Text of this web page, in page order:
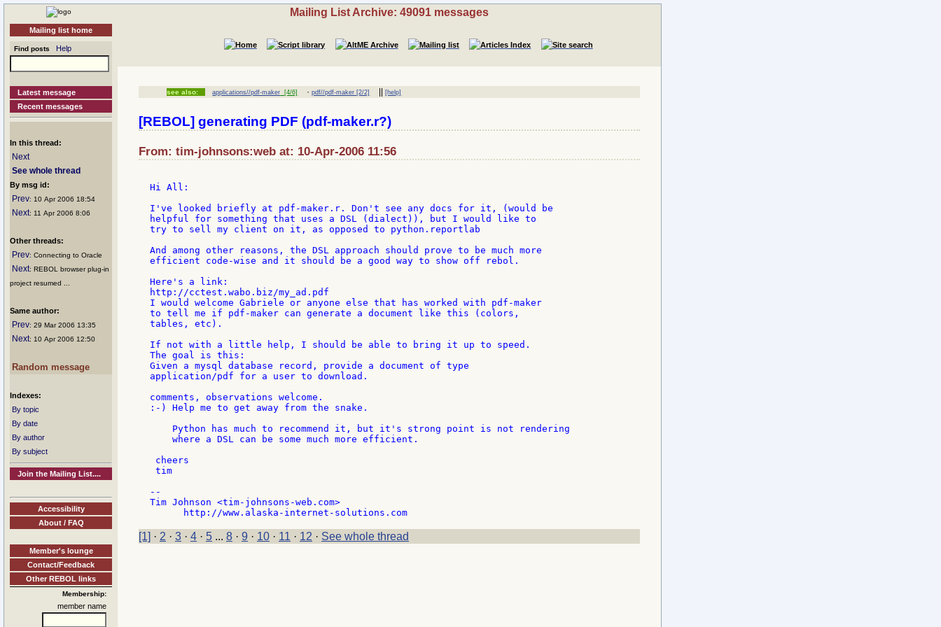
Mailing list home
Find posts Help
Latest message
Recent messages
In this thread:
Next
See whole thread
By msg id:
Prev: 10 Apr 2006 18:54
Next: 11 Apr 2006 8:06
Other threads:
Prev: Connecting to Oracle
Next: REBOL browser plug-in
project resumed ...
Same author:
Prev: 29 Mar 2006 13:35
Next: 10 Apr 2006 12:50
Random message
Indexes:
By topic
By date
By author
By subject
Join the Mailing List....
Accessibility
About / FAQ
Member's lounge
Contact/Feedback
Other REBOL links
Membership:
member name
Mailing List Archive: 49091 messages
see also: applications//pdf-maker [4/6] ·pdf//pdf-maker [2/2] ||[help]
[REBOL] generating PDF (pdf-maker.r?)
From: tim-johnsons:web at: 10-Apr-2006 11:56
Hi All:
I've looked briefly at pdf-maker.r. Don't see any docs for it, (would be
helpful for something that uses a DSL (dialect)), but I would like to
try to sell my client on it, as opposed to python.reportlab
And among other reasons, the DSL approach should prove to be much more
efficient code-wise and it should be a good way to show off rebol.
Here's a link:
http://cctest.wabo.biz/my_ad.pdf
I would welcome Gabriele or anyone else that has worked with pdf-maker
to tell me if pdf-maker can generate a document like this (colors,
tables, etc).
If not with a little help, I should be able to bring it up to speed.
The goal is this:
Given a mysql database record, provide a document of type
application/pdf for a user to download.
comments, observations welcome.
:-) Help me to get away from the snake.
    Python has much to recommend it, but it's strong point is not rendering
    where a DSL can be some much more efficient.
cheers
tim
--
Tim Johnson <tim-johnsons-web.com>
[1] · 2 · 3 · 4 · 5 ... 8 · 9 · 10 · 11 · 12 · See whole thread